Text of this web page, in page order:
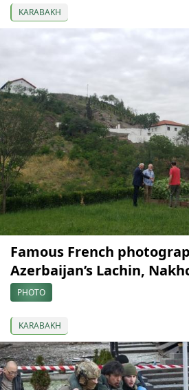
KARABAKH
Famous French
Azerbaijan’s Lachin,
PHOTO
KARABAKH